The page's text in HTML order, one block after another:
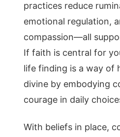
practices reduce
emotional regulation,
compassion—all
If faith is central for
life finding is a way of
divine by embodying
courage in daily
With beliefs in place,